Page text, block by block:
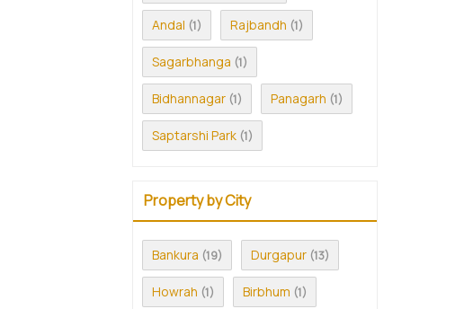
Andal (1) Rajbandh (1)
Sagarbhanga (1)
Bidhannagar (1) Panagarh (1)
Saptarshi Park (1)
Property by City
Bankura (19) Durgapur (13)
Howrah (1) Birbhum (1)